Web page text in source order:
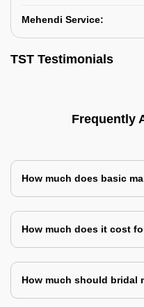
Mehendi Service:
TST Testimonials
Frequently
How much does basic
How much does it cost
How much should bridal